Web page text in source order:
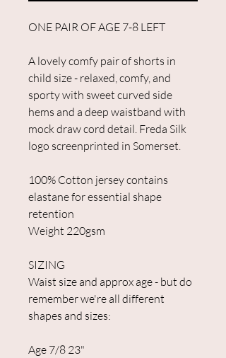
ONE PAIR OF AGE 7-8 LEFT
A lovely comfy pair of shorts in
child size - relaxed, comfy, and
sporty with sweet curved side
hems and a deep waistband with
mock draw cord detail. Freda Silk
logo screenprinted in Somerset.
100% Cotton jersey contains
elastane for essential shape
retention
Weight 220gsm
SIZING
Waist size and approx age - but do
remember we're all different
shapes and sizes:
Age 7/8 23"